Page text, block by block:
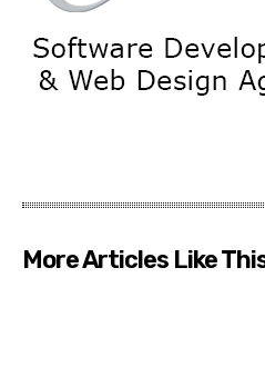
More Articles Like